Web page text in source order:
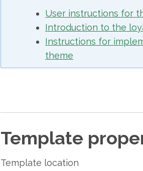
User instructions for
Introduction to the
Instructions for
theme
Template
Template location